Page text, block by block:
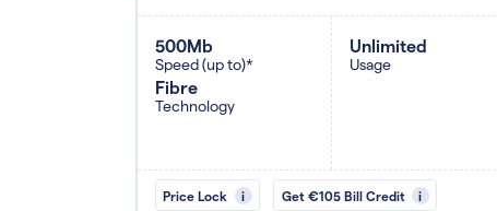
500Mb
Speed (up to)*
Fibre
Technology
Unlimited
Usage
Price Lock i Get €105 Bill Credit i